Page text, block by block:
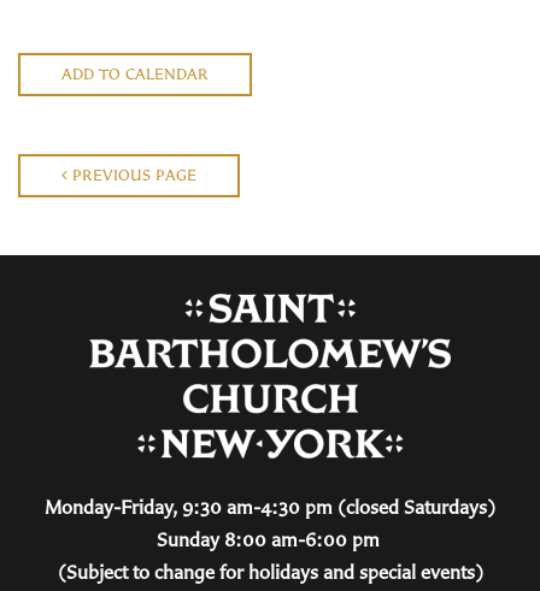
ADD TO CALENDAR
PREVIOUS PAGE
Monday-Friday, 9:30 am-4:30 pm (closed Saturdays)
Sunday 8:00 am-6:00 pm
(Subject to change for holidays and special events)